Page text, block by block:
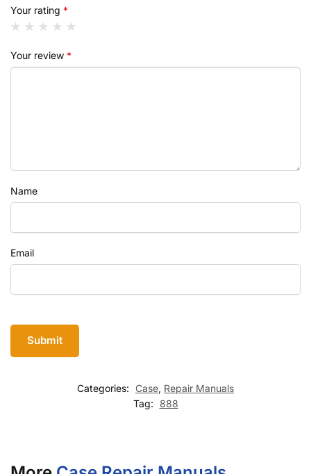
Your rating *
Your review *
Name
Email
Categories: Case, Repair Manuals
Tag:
888